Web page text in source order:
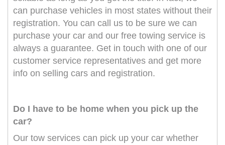
can purchase vehicles in most states without their
registration. You can call us to be sure we can
purchase your car and our free towing service is
always a guarantee. Get in touch with one of our
customer service representatives and get more
info on selling cars and registration.
Do I have to be home when you pick up the
car?
Our tow services can pick up your car whether